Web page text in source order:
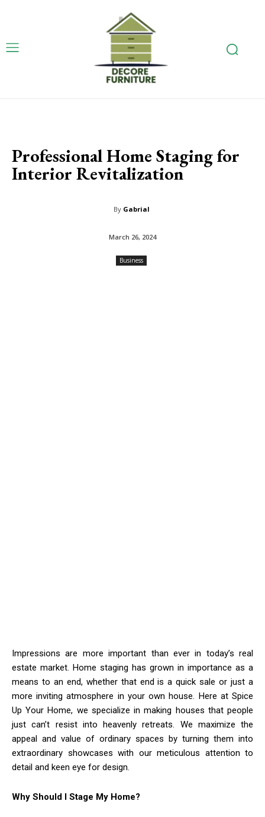
Professional Home Staging for
Interior Revitalization
By Gabrial
March 26, 2024
Business
Impressions are more important than ever in today’s real
estate market. Home staging has grown in importance as a
means to an end, whether that end is a quick sale or just a
more inviting atmosphere in your own house. Here at Spice
Up Your Home, we specialize in making houses that people
just can’t resist into heavenly retreats. We maximize the
appeal and value of ordinary spaces by turning them into
extraordinary showcases with our meticulous attention to
detail and keen eye for design.
Why Should I Stage My Home?